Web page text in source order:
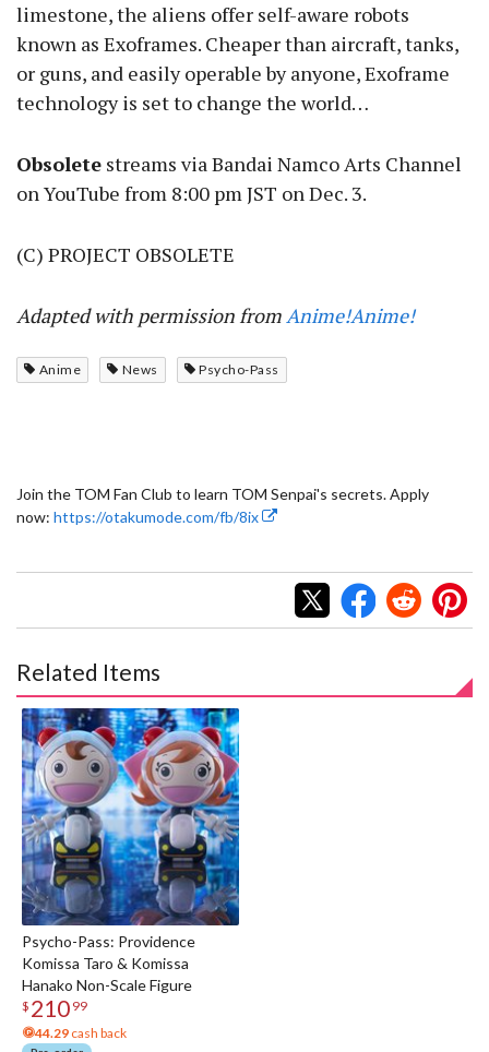
limestone, the aliens offer self-aware robots
known as Exoframes. Cheaper than aircraft, tanks,
or guns, and easily operable by anyone, Exoframe
technology is set to change the world…
Obsolete streams via Bandai Namco Arts Channel
on YouTube from 8:00 pm JST on Dec. 3.
(C) PROJECT OBSOLETE
Adapted with permission fromAnime!Anime!
Anime News Psycho-Pass
Join the TOM Fan Club to learn TOM Senpai's secrets. Apply
now: https://otakumode.com/fb/8ix
Related Items
Psycho-Pass: Providence
Komissa Taro & Komissa
Hanako Non-Scale Figure
$ 210 99
44.29 cash back